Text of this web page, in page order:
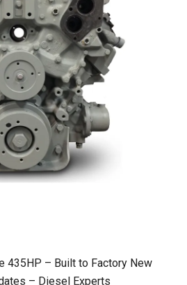
435HP – Built to Factory New
– Diesel Experts